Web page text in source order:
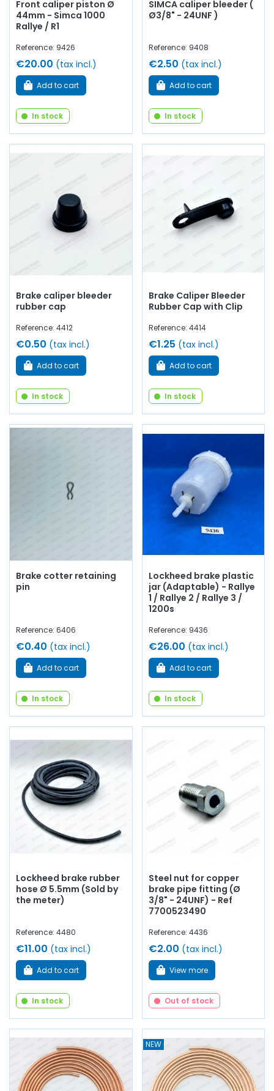
Front caliper piston Ø
44mm - Simca 1000
Rallye / R1
Reference: 9426
€20.00 (tax incl.)
Add to cart
In stock
SIMCA caliper bleeder (
Ø3/8" - 24UNF )
Reference: 9408
€2.50 (tax incl.)
Add to cart
In stock
Brake caliper bleeder
rubber cap
Reference: 4412
€0.50 (tax incl.)
Add to cart
In stock
Brake Caliper Bleeder
Rubber Cap with Clip
Reference: 4414
€1.25 (tax incl.)
Add to cart
In stock
Brake cotter retaining
pin
Reference: 6406
€0.40 (tax incl.)
Add to cart
In stock
Lockheed brake plastic
jar (Adaptable) - Rallye
1 / Rallye 2 / Rallye 3 /
1200s
Reference: 9436
€26.00 (tax incl.)
Add to cart
In stock
Lockheed brake rubber
hose Ø 5.5mm (Sold by
the meter)
Reference: 4480
€11.00 (tax incl.)
Add to cart
In stock
Steel nut for copper
brake pipe fitting (Ø
3/8" - 24UNF) - Ref
7700523490
Reference: 4436
€2.00 (tax incl.)
View more
Out of stock
NEW